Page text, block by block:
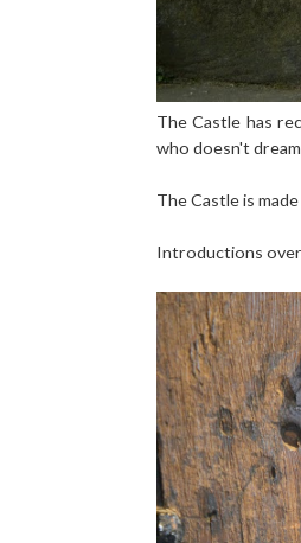
The Castle has
who doesn't
The Castle is
Introductions